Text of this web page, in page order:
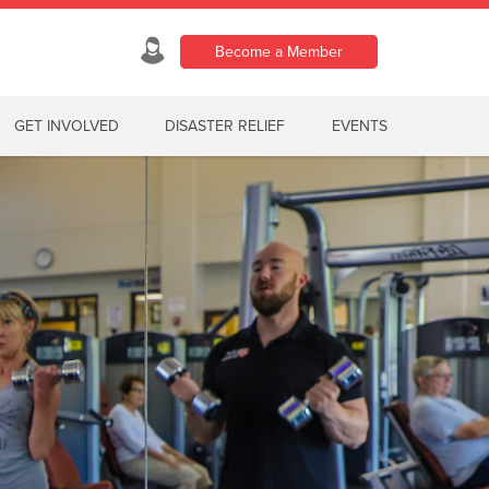
Become a Member
GET INVOLVED DISASTER RELIEF EVENTS